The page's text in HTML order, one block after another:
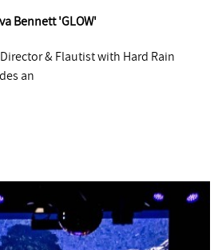
Bennett 'GLOW'
& Flautist with Hard Rain
an